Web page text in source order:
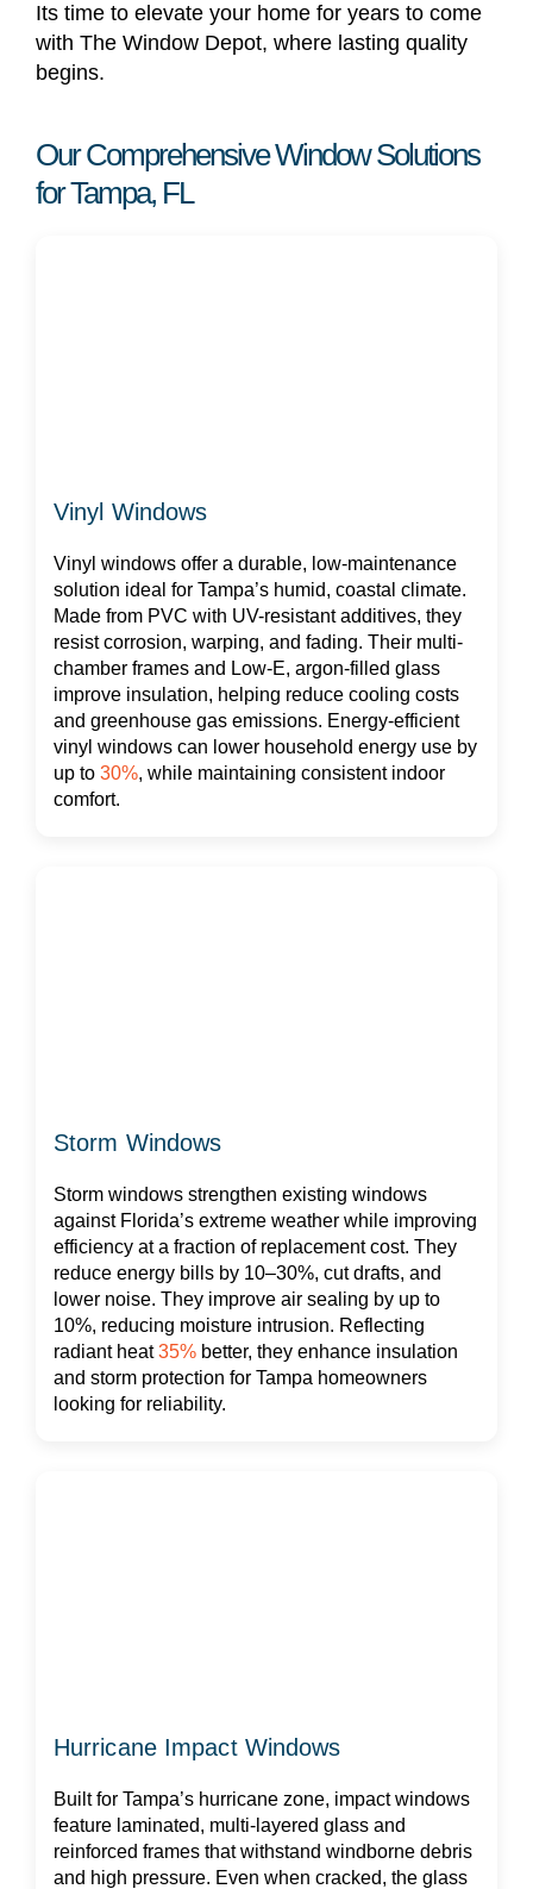
Its time to elevate your home for years to come
with The Window Depot, where lasting quality
begins.
Our Comprehensive Window Solutions
for Tampa, FL
Vinyl Windows
Vinyl windows offer a durable, low-maintenance
solution ideal for Tampa’s humid, coastal climate.
Made from PVC with UV-resistant additives, they
resist corrosion, warping, and fading. Their multi-
chamber frames and Low-E, argon-filled glass
improve insulation, helping reduce cooling costs
and greenhouse gas emissions. Energy-efficient
vinyl windows can lower household energy use by
up to 30%, while maintaining consistent indoor
comfort.
Storm Windows
Storm windows strengthen existing windows
against Florida’s extreme weather while improving
efficiency at a fraction of replacement cost. They
reduce energy bills by 10–30%, cut drafts, and
lower noise. They improve air sealing by up to
10%, reducing moisture intrusion. Reflecting
radiant heat35% better, they enhance insulation
and storm protection for Tampa homeowners
looking for reliability.
Hurricane Impact Windows
Built for Tampa’s hurricane zone, impact windows
feature laminated, multi-layered glass and
reinforced frames that withstand windborne debris
and high pressure. Even when cracked, the glass